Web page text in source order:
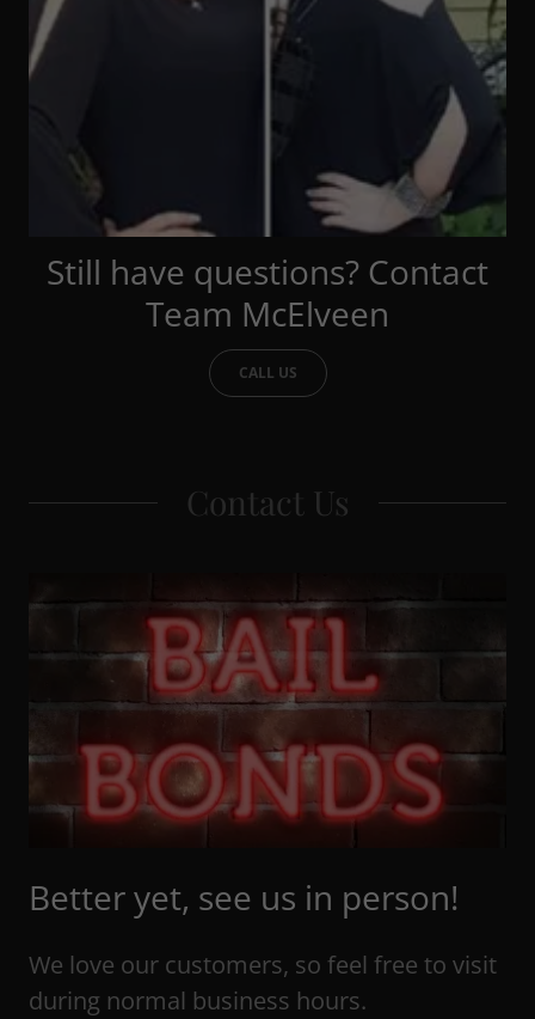
Still have questions? Contact
Team McElveen
CALL US
Contact Us
Better yet, see us in person!
We love our customers, so feel free to visit
during normal business hours.